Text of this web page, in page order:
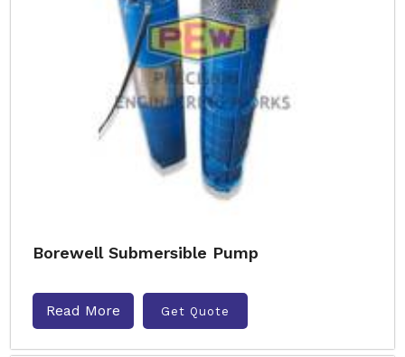
Borewell Submersible Pump
Read More Get Quote